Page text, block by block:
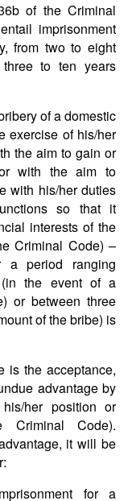
of the Criminal
imprisonment
from two to eight
to ten years
of a domestic
exercise of his/her
the aim to gain or
with the aim to
with his/her duties
so that it
interests of the
Criminal Code) –
a period ranging
the event of a
or between three
of the bribe) is
is the acceptance,
advantage by
her position or
Code).
it will be
for a